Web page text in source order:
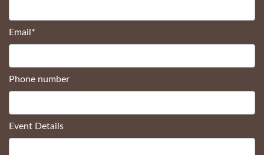
Email *
Phone number
Event Details